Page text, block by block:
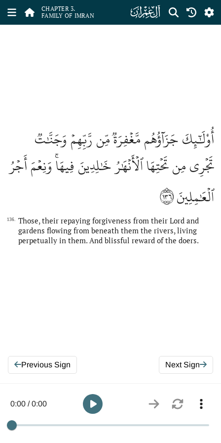
CHAPTER 3.
FAMILY OF IMRAN
ﮏ
أُوْلَٰٓئِكَ جَزَآؤُهُم مَّغۡفِرَةٞ مِّن رَّبِّهِمۡ وَجَنَّٰتٞ
تَجۡرِي مِن تَحۡتِهَا ٱلۡأَنۡهَٰرُ خَٰلِدِينَ فِيهَاۚ وَنِعۡمَ أَجۡرُ
ٱلۡعَٰمِلِينَ١٣٦
136.
Those, their repaying forgiveness from their Lord and
gardens flowing from beneath them the rivers, living
perpetually in them. And blissful reward of the doers.
Previous Sign Next Sign
0:00 / 0:00